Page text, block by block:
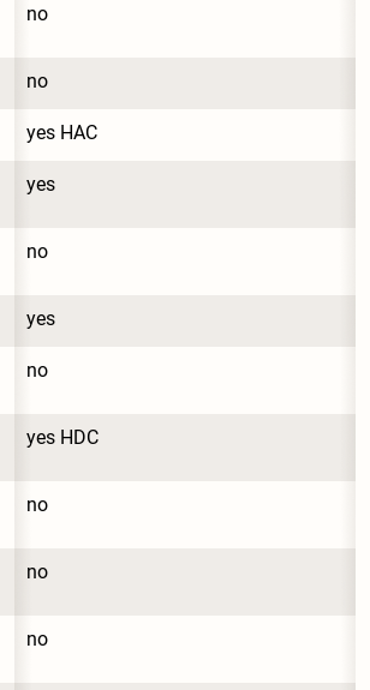
no
no
yes HAC
yes
no
yes
no
yes HDC
no
no
no